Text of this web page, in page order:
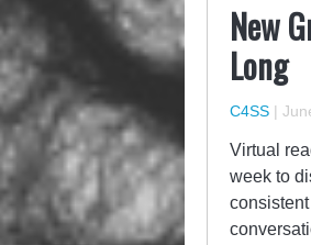
New
Long
C4SS |
Virtual
week to